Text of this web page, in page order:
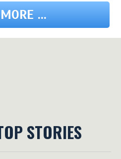
...
STORIES